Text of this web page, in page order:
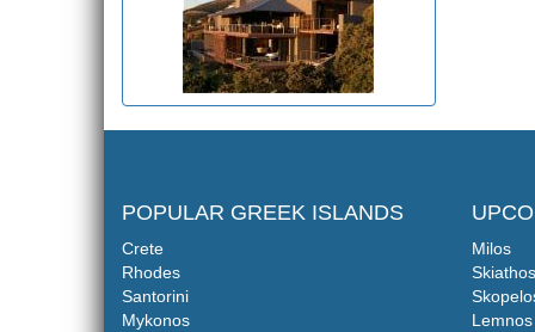
POPULAR GREEK ISLANDS
Crete
Rhodes
Santorini
Mykonos
Milos
Skiathos
Lemnos